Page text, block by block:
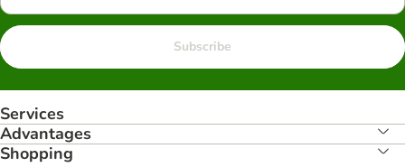
Subscribe
Services
Advantages
Shopping